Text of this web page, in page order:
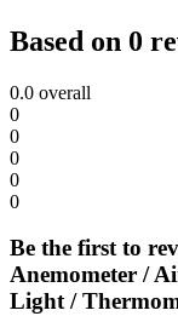
Based on 0
0.0 overall
0
0
0
0
0
Be the first to
Anemometer /
Light /